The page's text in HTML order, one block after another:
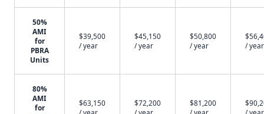
50%
AMI
for
PBRA
Units
$39,500
/ year
$45,150
/ year
$50,800
/ year
/ year
80%
AMI
for
$63,150
$72,200
$81,200